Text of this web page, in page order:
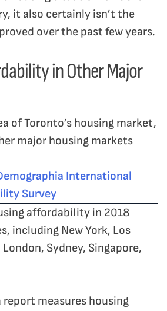
it also certainly isn’t the
over the past few years.
in Other Major
of Toronto’s housing market,
major housing markets
International
Survey
affordability in 2018
including New York, Los
Sydney, Singapore,
report measures housing